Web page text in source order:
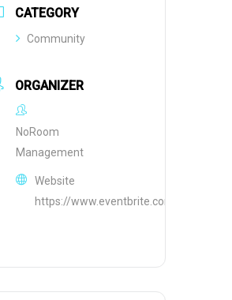
CATEGORY
Community
ORGANIZER
NoRoom
Management
Website
https://www.eventbrite.com/o/